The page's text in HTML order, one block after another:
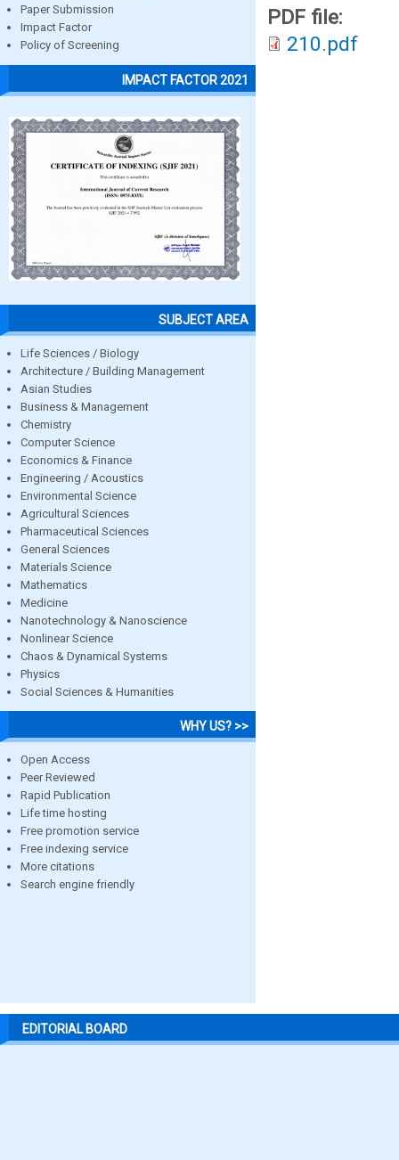
Paper Submission
Impact Factor
Policy of Screening
IMPACT FACTOR 2021
SUBJECT AREA
Life Sciences / Biology
Architecture / Building Management
Asian Studies
Business & Management
Chemistry
Computer Science
Economics & Finance
Engineering / Acoustics
Environmental Science
Agricultural Sciences
Pharmaceutical Sciences
General Sciences
Materials Science
Mathematics
Medicine
Nanotechnology & Nanoscience
Nonlinear Science
Chaos & Dynamical Systems
Physics
Social Sciences & Humanities
WHY US? >>
Open Access
Peer Reviewed
Rapid Publication
Life time hosting
Free promotion service
Free indexing service
More citations
Search engine friendly
PDF file:
210.pdf
EDITORIAL BOARD